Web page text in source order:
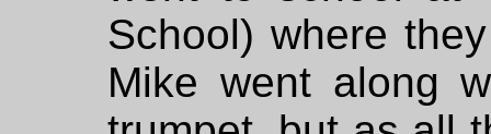
School) where
Mike went along